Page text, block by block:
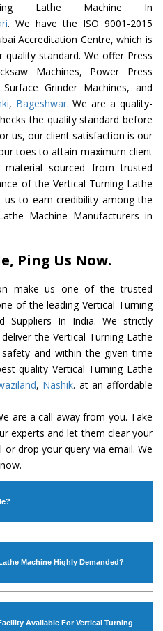
Lathe Machine In
. We have the ISO 9001-2015
Accreditation Centre, which is
standard. We offer Press
Machines, Power Press
Grinder Machines, and
, Bageshwar. We are a quality-
the quality standard before
us, our client satisfaction is our
toes to attain maximum client
sourced from trusted
of the Vertical Turning Lathe
us to earn credibility among the
Machine Manufacturers in
Ping Us Now.
make us one of the trusted
of the leading Vertical Turning
Suppliers In India. We strictly
the Vertical Turning Lathe
and within the given time
quality Vertical Turning Lathe
, Nashik. at an affordable
are a call away from you. Take
experts and let them clear your
drop your query via email. We
byMr. JS Cheema, Gurmeet
array includes Lathe Machine,
All Geared Lathe Machine,
Machines, Slotting Machine,
Machine Highly Demanded?
excellent performance has
Available For Vertical Turning